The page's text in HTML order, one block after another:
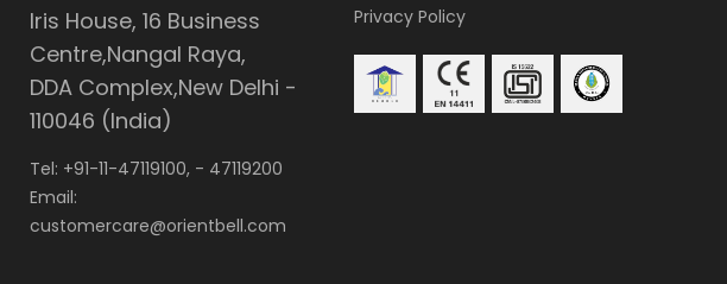
Iris House, 16 Business
Centre,Nangal Raya,
DDA Complex,New Delhi -
110046 (India)
Tel: +91-11-47119100, - 47119200
Email:
customercare@orientbell.com
Privacy Policy